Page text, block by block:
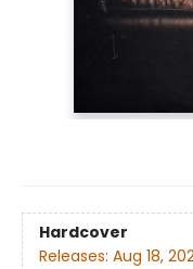
Hardcover
Releases: Aug 18,